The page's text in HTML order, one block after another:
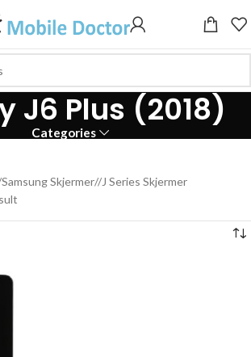
J6 Plus (2018)
Categories
Samsung Skjermer/ J Series Skjermer